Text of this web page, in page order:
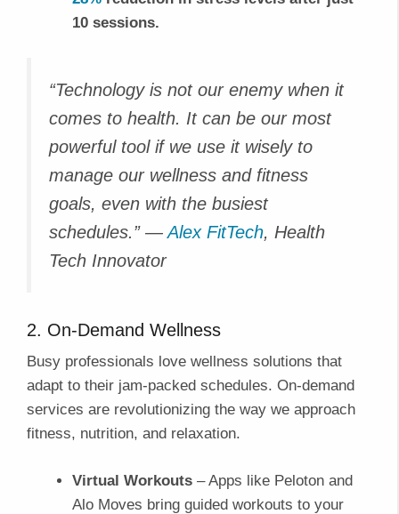
10 sessions.
“Technology is not our enemy when it
comes to health. It can be our most
powerful tool if we use it wisely to
manage our wellness and fitness
goals, even with the busiest
schedules.” —Alex FitTech, Health
Tech Innovator
2. On-Demand Wellness
Busy professionals love wellness solutions that
adapt to their jam-packed schedules. On-demand
services are revolutionizing the way we approach
fitness, nutrition, and relaxation.
Virtual Workouts – Apps like Peloton and
Alo Moves bring guided workouts to your